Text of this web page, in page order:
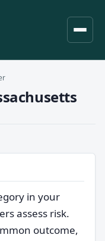
in your
assess risk.
outcome,